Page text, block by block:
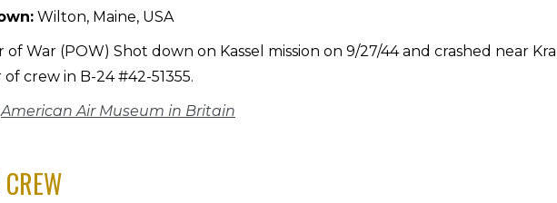
Wilton, Maine, USA
of War (POW) Shot down on Kassel mission on 9/27/44 and crashed near
crew in B-24 #42-51355.
American Air Museum in Britain